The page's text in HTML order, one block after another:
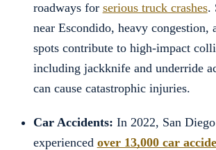
roadways for serious truck crashes.
near Escondido, heavy congestion,
spots contribute to high-impact
including jackknife and underride
can cause catastrophic injuries.
Car Accidents: In 2022, San
experienced over 13,000 car